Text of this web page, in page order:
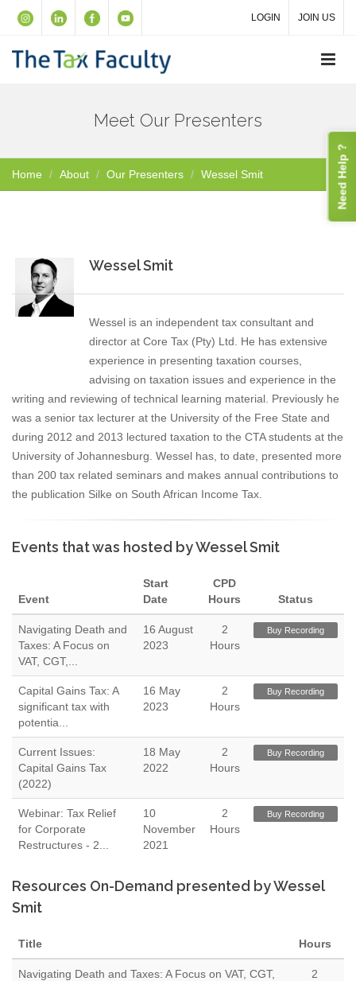
LOGIN JOIN US
Meet Our Presenters
Home About Our Presenters Wessel Smit
Wessel Smit
Wessel is an independent tax consultant and
director at Core Tax (Pty) Ltd. He has extensive
experience in presenting taxation courses,
advising on taxation issues and experience in the
writing and reviewing of technical learning material. Previously he
was a senior tax lecturer at the University of the Free State and
during 2012 and 2013 lectured taxation to the CTA students at the
University of Johannesburg. Wessel has, to date, presented more
than 200 tax related seminars and makes annual contributions to
the publication Silke on South African Income Tax.
Events that was hosted by Wessel Smit
Event
Start
Date
CPD
Hours
Status
Navigating Death and
Taxes: A Focus on
VAT, CGT,...
16 August
2023
2
Hours
Buy Recording
Capital Gains Tax: A
significant tax with
potentia...
16 May
2023
2
Hours
Buy Recording
Current Issues:
Capital Gains Tax
(2022)
18 May
2022
2
Hours
Buy Recording
Webinar: Tax Relief
for Corporate
Restructures - 2...
10
November
2021
2
Hours
Buy Recording
Resources On-Demand presented by Wessel
Smit
Title Hours
Navigating Death and Taxes: A Focus on VAT, CGT,
2
Need Help ?